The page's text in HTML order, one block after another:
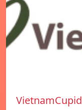
VietnamCupid